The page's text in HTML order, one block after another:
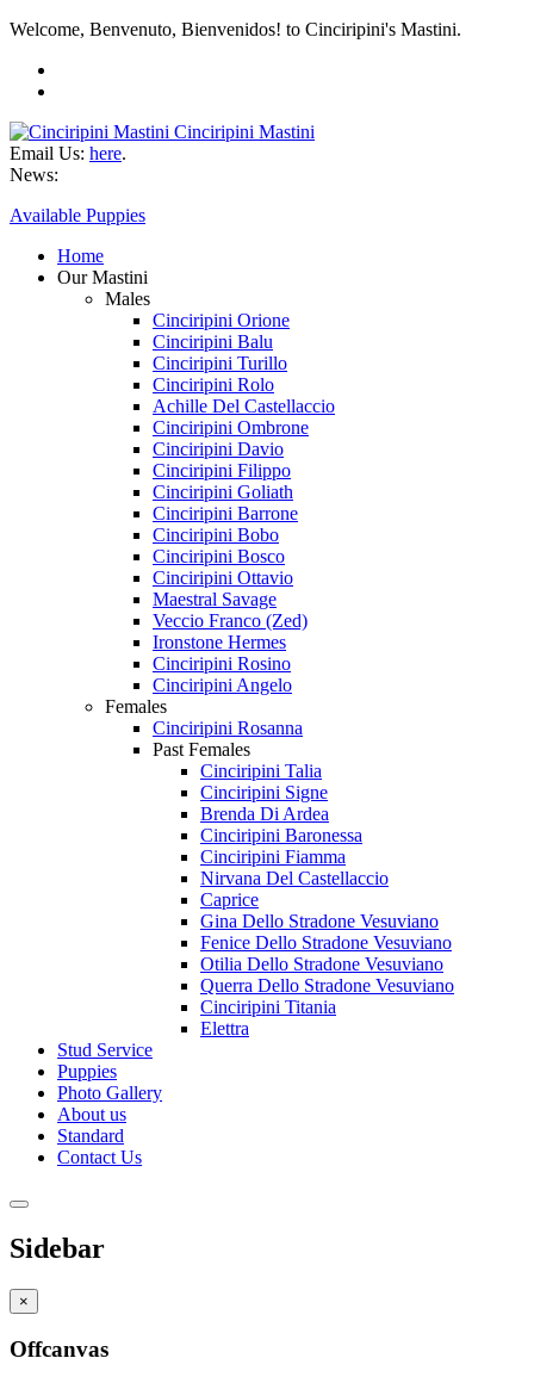
Welcome, Benvenuto, Bienvenidos! to Cinciripini's Mastini.
Cinciripini Mastini
Email Us: here.
News:
Available Puppies
Home
Our Mastini
Males
Cinciripini Orione
Cinciripini Balu
Cinciripini Turillo
Cinciripini Rolo
Achille Del Castellaccio
Cinciripini Ombrone
Cinciripini Davio
Cinciripini Filippo
Cinciripini Goliath
Cinciripini Barrone
Cinciripini Bobo
Cinciripini Bosco
Cinciripini Ottavio
Maestral Savage
Veccio Franco (Zed)
Ironstone Hermes
Cinciripini Rosino
Cinciripini Angelo
Females
Cinciripini Rosanna
Past Females
Cinciripini Talia
Cinciripini Signe
Brenda Di Ardea
Cinciripini Baronessa
Cinciripini Fiamma
Nirvana Del Castellaccio
Caprice
Gina Dello Stradone Vesuviano
Fenice Dello Stradone Vesuviano
Otilia Dello Stradone Vesuviano
Querra Dello Stradone Vesuviano
Cinciripini Titania
Elettra
Stud Service
Puppies
Photo Gallery
About us
Standard
Contact Us
Sidebar
×
Offcanvas